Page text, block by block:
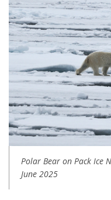
Polar Bear on Pack Ice
June 2025